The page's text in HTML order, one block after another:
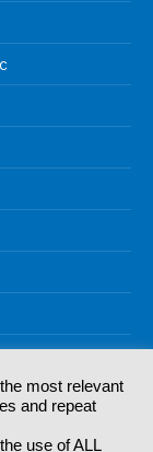
England | All
most relevant
and repeat
use of ALL